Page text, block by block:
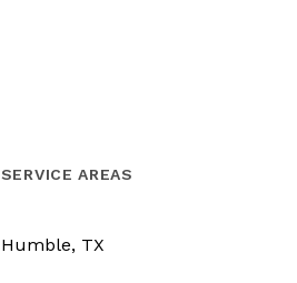
SERVICE AREAS
Humble, TX